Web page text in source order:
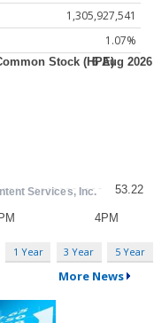
1,305,927,541
1.07%
1 Year 3 Year 5 Year
More News